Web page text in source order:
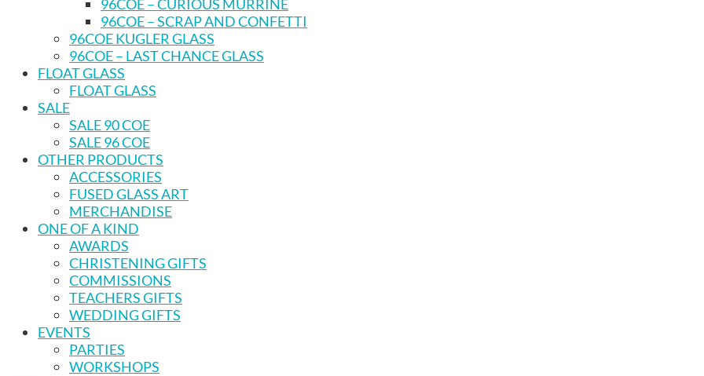
96COE – CURIOUS MURRINE
96COE – SCRAP AND CONFETTI
96COE KUGLER GLASS
96COE – LAST CHANCE GLASS
FLOAT GLASS
FLOAT GLASS
SALE
SALE 90 COE
SALE 96 COE
OTHER PRODUCTS
ACCESSORIES
FUSED GLASS ART
MERCHANDISE
ONE OF A KIND
AWARDS
CHRISTENING GIFTS
COMMISSIONS
TEACHERS GIFTS
WEDDING GIFTS
EVENTS
PARTIES
WORKSHOPS